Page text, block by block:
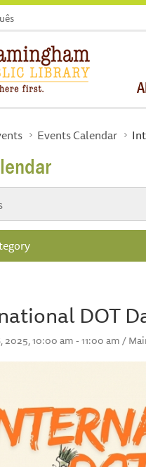
Events Calendar
DOT
2025, 10:00 am - 11:00 am /